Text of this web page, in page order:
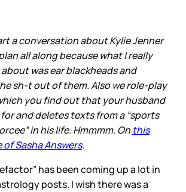
a conversation about Kylie Jenner
all along because what I really
was ear blackheads and
sh-t out of them. Also we role-play
you find out that your husband
and deletes texts from a “sports
in his life. Hmmmm. On this
of Sasha Answers.
has been coming up a lot in
posts. I wish there was a